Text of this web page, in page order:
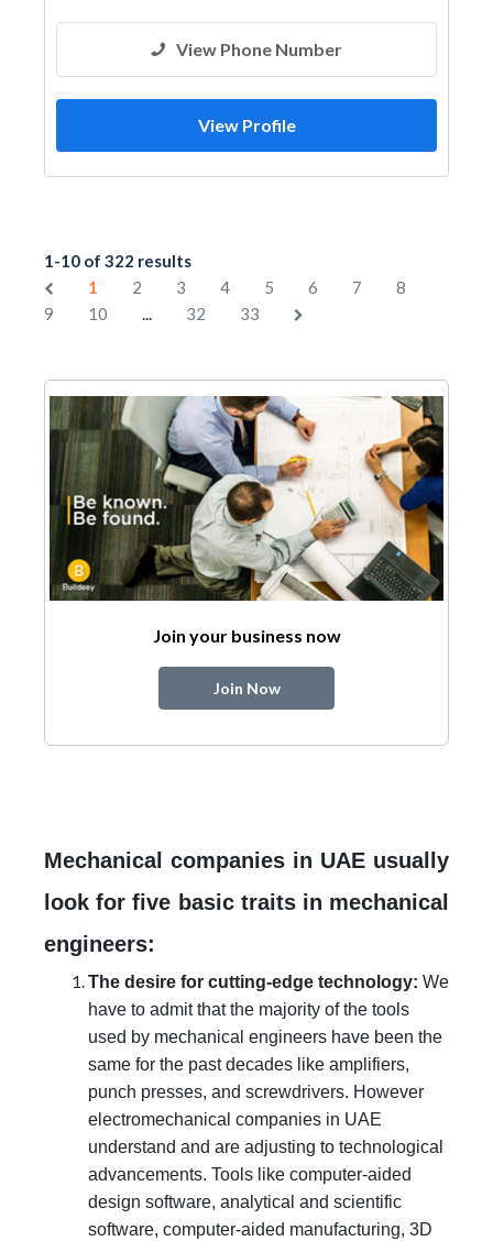
View Phone Number
View Profile
1-10 of 322 results
1
2 3 4 5 6 7
8
9
10 ... 32 33
Join your business now
Join Now
Mechanical companies in UAE usually
look for five basic traits in mechanical
engineers:
The desire for cutting-edge technology: We
have to admit that the majority of the tools
used by mechanical engineers have been the
same for the past decades like amplifiers,
punch presses, and screwdrivers. However
electromechanical companies in UAE
understand and are adjusting to technological
advancements. Tools like computer-aided
design software, analytical and scientific
software, computer-aided manufacturing, 3D